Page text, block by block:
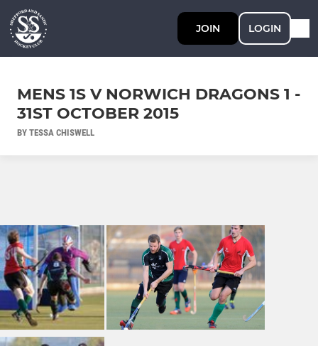
JOIN LOGIN
MENS 1S V NORWICH DRAGONS 1 -
31ST OCTOBER 2015
BY TESSA CHISWELL